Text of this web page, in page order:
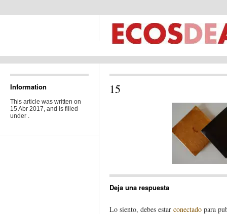
Information
This article was written on
15 Abr 2017, and is filled
under .
15
Deja una respuesta
Lo siento, debes estar conectado para